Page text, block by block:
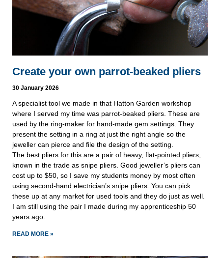
Create your own parrot-beaked pliers
30 January 2026
A specialist tool we made in that Hatton Garden workshop
where I served my time was parrot-beaked pliers. These are
used by the ring-maker for hand-made gem settings. They
present the setting in a ring at just the right angle so the
jeweller can pierce and file the design of the setting.
The best pliers for this are a pair of heavy, flat-pointed pliers,
known in the trade as snipe pliers. Good jeweller’s pliers can
cost up to $50, so I save my students money by most often
using second-hand electrician’s snipe pliers. You can pick
these up at any market for used tools and they do just as well.
I am still using the pair I made during my apprenticeship 50
years ago.
READ MORE »